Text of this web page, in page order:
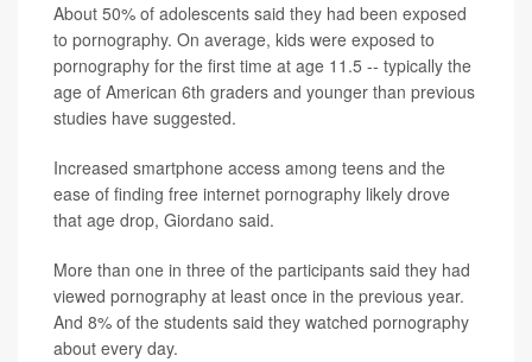
About 50% of adolescents said they had been exposed
to pornography. On average, kids were exposed to
pornography for the first time at age 11.5 -- typically the
age of American 6th graders and younger than previous
studies have suggested.
Increased smartphone access among teens and the
ease of finding free internet pornography likely drove
that age drop, Giordano said.
More than one in three of the participants said they had
viewed pornography at least once in the previous year.
And 8% of the students said they watched pornography
about every day.